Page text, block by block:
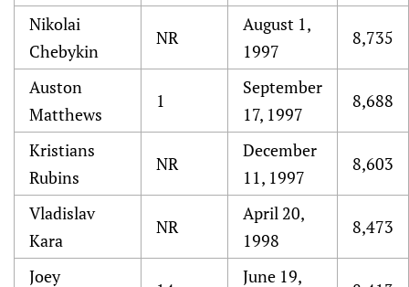
Nikolai
Chebykin
NR
August 1,
1997
8,735
Auston
Matthews
1
September
17, 1997
8,688
Kristians
Rubins
NR
December
11, 1997
8,603
Vladislav
Kara
NR
April 20,
1998
8,473
Joey
June 19,